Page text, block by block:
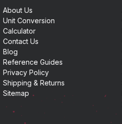
About Us
Unit Conversion
Calculator
Contact Us
Blog
Reference Guides
Privacy Policy
Shipping & Returns
Sitemap